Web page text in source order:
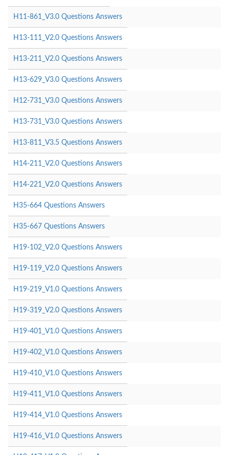
H11-861_V3.0 Questions Answers
H13-111_V2.0 Questions Answers
H13-211_V2.0 Questions Answers
H13-629_V3.0 Questions Answers
H12-731_V3.0 Questions Answers
H13-731_V3.0 Questions Answers
H13-811_V3.5 Questions Answers
H14-211_V2.0 Questions Answers
H14-221_V2.0 Questions Answers
H35-664 Questions Answers
H35-667 Questions Answers
H19-102_V2.0 Questions Answers
H19-119_V2.0 Questions Answers
H19-219_V1.0 Questions Answers
H19-319_V2.0 Questions Answers
H19-401_V1.0 Questions Answers
H19-402_V1.0 Questions Answers
H19-410_V1.0 Questions Answers
H19-411_V1.0 Questions Answers
H19-414_V1.0 Questions Answers
H19-416_V1.0 Questions Answers